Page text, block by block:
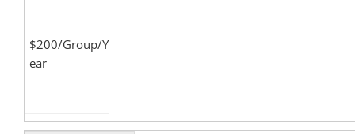
$200/Group/Y
ear